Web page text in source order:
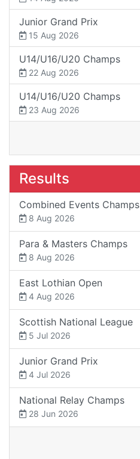
Junior Grand Prix
15 Aug 2026
U14/U16/U20 Champs
22 Aug 2026
U14/U16/U20 Champs
23 Aug 2026
Results
Combined Events Champs
8 Aug 2026
Para & Masters Champs
8 Aug 2026
East Lothian Open
4 Aug 2026
Scottish National League
5 Jul 2026
Junior Grand Prix
4 Jul 2026
National Relay Champs
28 Jun 2026